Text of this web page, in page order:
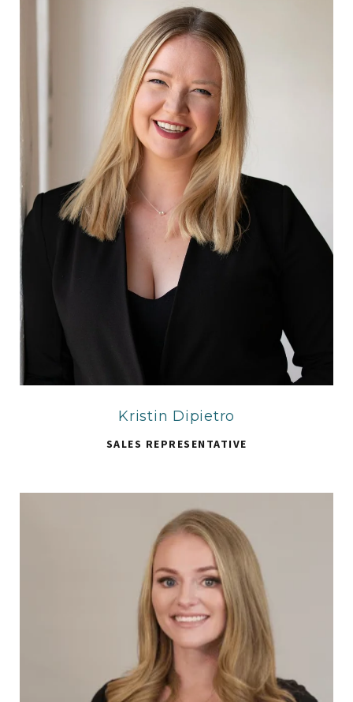
Kristin Dipietro
SALES REPRESENTATIVE